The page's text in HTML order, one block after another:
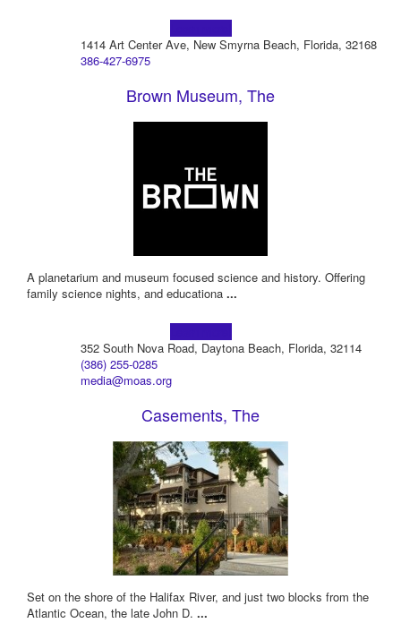
1414 Art Center Ave, New Smyrna Beach, Florida, 32168
386-427-6975
Brown Museum, The
A planetarium and museum focused science and history. Offering
family science nights, and educationa ...
352 South Nova Road, Daytona Beach, Florida, 32114
(386) 255-0285
media@moas.org
Casements, The
Set on the shore of the Halifax River, and just two blocks from the
Atlantic Ocean, the late John D. ...